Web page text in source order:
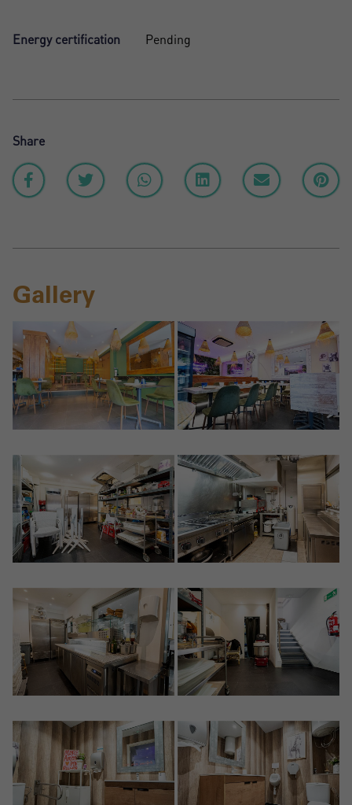
Energy certification Pending
Share
Gallery